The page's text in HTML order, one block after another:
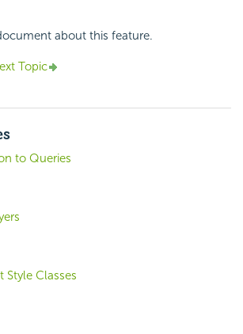
about this feature.
Topic
to Queries
Style Classes